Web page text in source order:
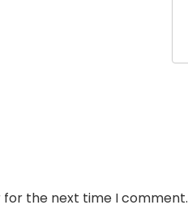
for the next time I comment.